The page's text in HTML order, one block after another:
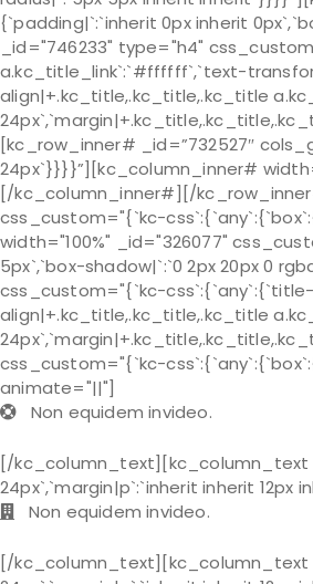
{`padding|`:`inherit 0px inherit
_id="746233" type="h4"
a.kc_title_link`:`#ffffff`,`text-
align|+.kc_title,.kc_title,.kc_title
[kc_row_inner# _id=”732527″
24px`}}}}”][kc_column_inner#
[/kc_column_inner#][/
css_custom="{`kc-
width="100%" _id="326077"
5px`,`box-shadow|`:`0 2px 20px 0
css_custom="{`kc-
align|+.kc_title,.kc_title,.kc_title
css_custom="{`kc-
animate="||"]
Non equidem invideo.
[/kc_column_text][kc_column_text
24px`,`margin|p`:`inherit inherit
Non equidem invideo.
[/kc_column_text][kc_column_text